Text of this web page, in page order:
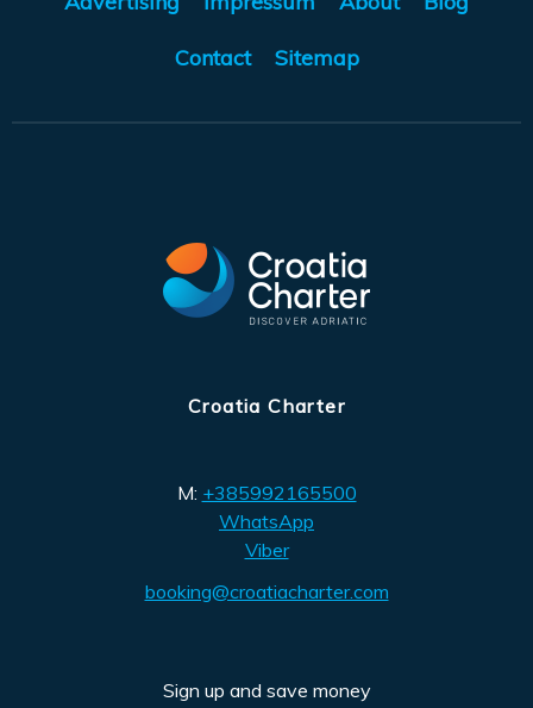
Contact Sitemap
Croatia Charter
M: +385992165500
WhatsApp
Viber
booking@croatiacharter.com
Sign up and save money